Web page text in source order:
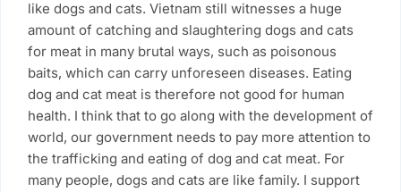
like dogs and cats. Vietnam still witnesses a huge
amount of catching and slaughtering dogs and cats
for meat in many brutal ways, such as poisonous
baits, which can carry unforeseen diseases. Eating
dog and cat meat is therefore not good for human
health. I think that to go along with the development of
world, our government needs to pay more attention to
the trafficking and eating of dog and cat meat. For
many people, dogs and cats are like family. I support